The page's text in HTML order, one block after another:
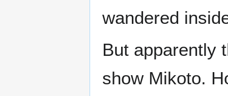
wandered
But apparently
show Mikoto.